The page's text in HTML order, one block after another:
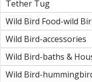
Tether Tug
Wild Bird Food-wild
Wild Bird-accessories
Wild Bird-baths &
Wild Bird-